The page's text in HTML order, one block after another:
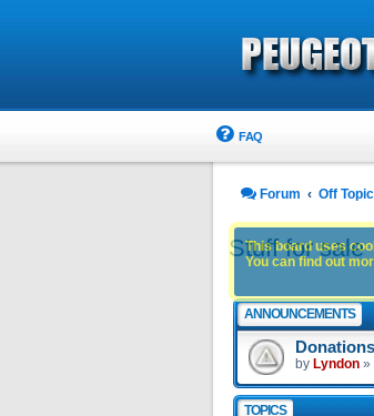
FAQ
Forum Off Topic
Stuff for sale
ANNOUNCEMENTS
by Lyndon »
TOPICS
This board uses
You can find out